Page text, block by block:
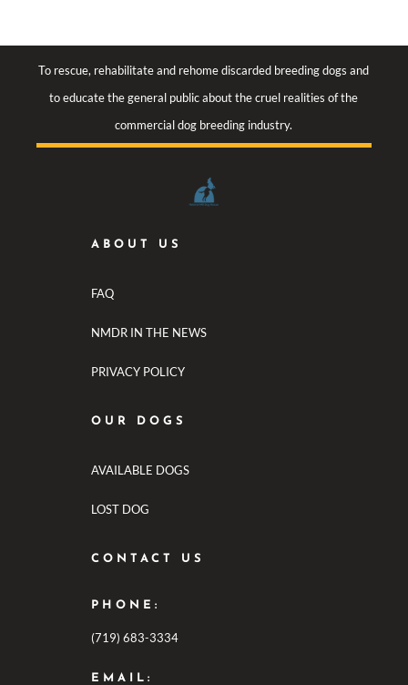
To rescue, rehabilitate and rehome discarded breeding dogs and
to educate the general public about the cruel realities of the
commercial dog breeding industry.
ABOUT US
FAQ
NMDR IN THE NEWS
PRIVACY POLICY
OUR DOGS
AVAILABLE DOGS
LOST DOG
CONTACT US
PHONE:
(719) 683-3334
EMAIL: